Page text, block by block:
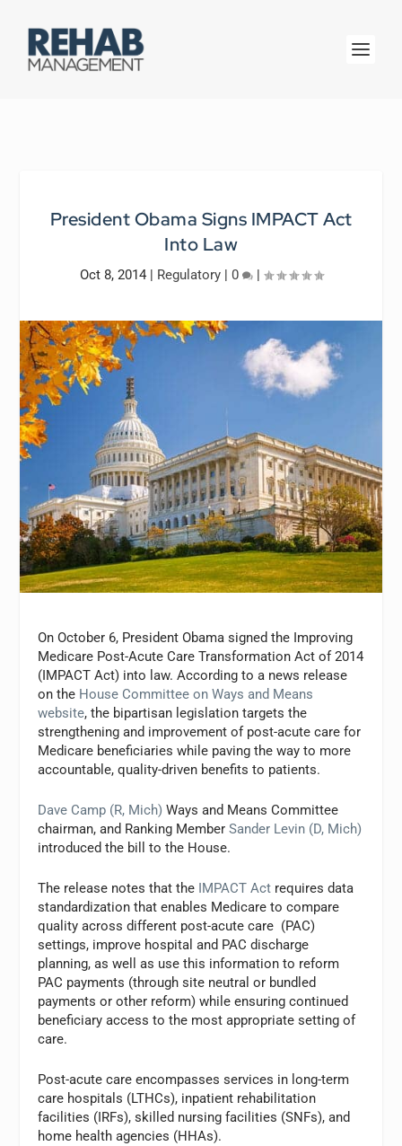
President Obama Signs IMPACT Act
Into Law
Oct 8, 2014| Regulatory| 0 |
On October 6, President Obama signed the Improving
Medicare Post-Acute Care Transformation Act of 2014
(IMPACT Act) into law. According to a news release
on the House Committee on Ways and Means
website, the bipartisan legislation targets the
strengthening and improvement of post-acute care for
Medicare beneficiaries while paving the way to more
accountable, quality-driven benefits to patients.
Dave Camp (R, Mich) Ways and Means Committee
chairman, and Ranking MemberSander Levin (D, Mich)
introduced the bill to the House.
The release notes that the IMPACT Act requires data
standardization that enables Medicare to compare
quality across different post-acute care (PAC)
settings, improve hospital and PAC discharge
planning, as well as use this information to reform
PAC payments (through site neutral or bundled
payments or other reform) while ensuring continued
beneficiary access to the most appropriate setting of
care.
Post-acute care encompasses services in long-term
care hospitals (LTHCs), inpatient rehabilitation
facilities (IRFs), skilled nursing facilities (SNFs), and
home health agencies (HHAs).